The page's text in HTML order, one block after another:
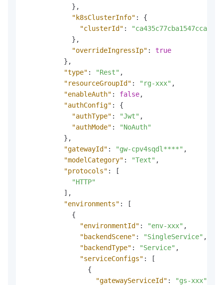
} ,
"k8sClusterInfo" :
{
"clusterId" :
} ,
"overrideIngressIp" :
true
} ,
"type" : "Rest" ,
"resourceGroupId" : "rg-xxx" ,
"enableAuth" : false,
"authConfig" :
{
"authType" : "Jwt" ,
"authMode" :
"NoAuth"
} ,
"gatewayId" : "gw-cpv4sqdl****" ,
"modelCategory" : "Text" ,
"protocols" :
[
"HTTP"
] ,
"environments" :
[
{
"environmentId" : "env-xxx" ,
"backendScene" : "SingleService" ,
"backendType" : "Service" ,
"serviceConfigs" :
[
{
"gatewayServiceId" : "gs-xxx"